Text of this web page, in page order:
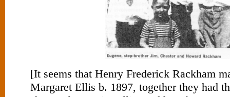
[It seems that Henry Frederick Rackham
Margaret Ellis b. 1897, together they had